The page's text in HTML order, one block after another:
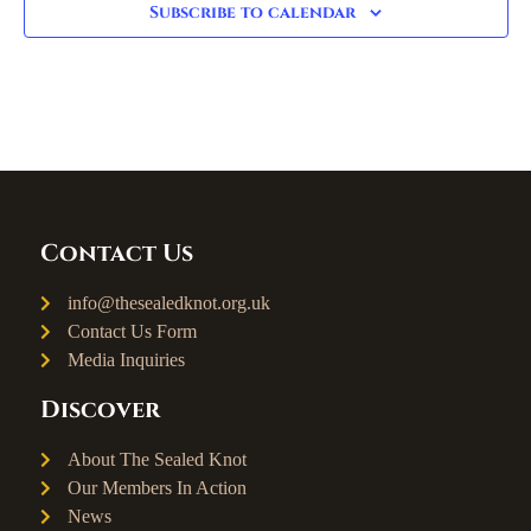
Subscribe to calendar
Contact Us
info@thesealedknot.org.uk
Contact Us Form
Media Inquiries
Discover
About The Sealed Knot
Our Members In Action
News